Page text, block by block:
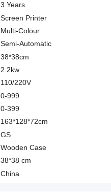
3 Years
Screen Printer
Multi-Colour
Semi-Automatic
38*38cm
2.2kw
110/220V
0-999
0-399
163*128*72cm
GS
Wooden Case
38*38 cm
China